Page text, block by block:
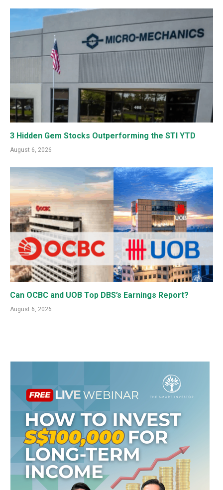
3 Hidden Gem Stocks Outperforming the STI YTD
August 6, 2026
Can OCBC and UOB Top DBS’s Earnings Report?
August 6, 2026